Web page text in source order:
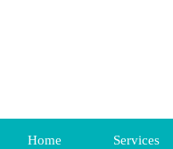
Home Services